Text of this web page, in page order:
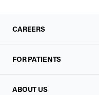
CAREERS
FOR PATIENTS
ABOUT US